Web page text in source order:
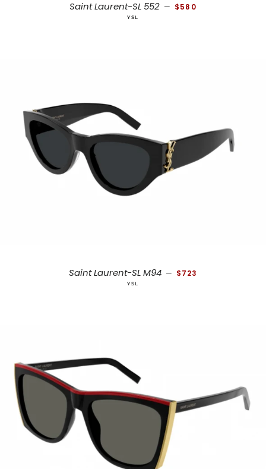
Saint Laurent-SL 552 — REGULAR PRICE
$580
YSL
Saint Laurent-SL M94 — REGULAR PRICE
$723
YSL